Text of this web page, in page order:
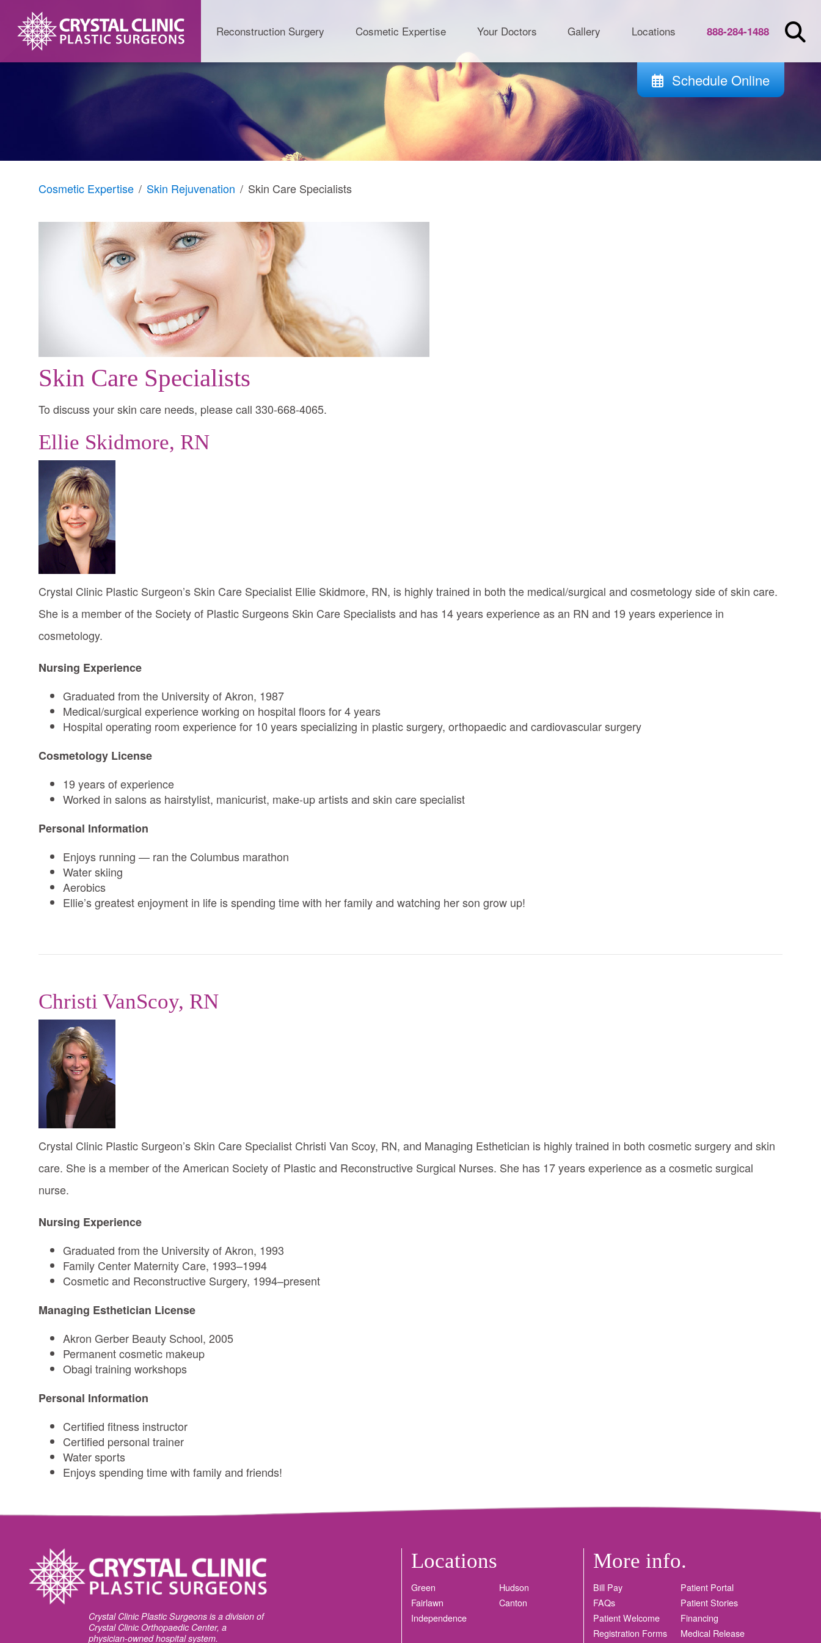
content
Reconstruction Surgery Cosmetic Expertise Your Doctors Gallery Locations 888-284-1488
Schedule Online
Cosmetic Expertise Skin Rejuvenation Skin Care Specialists
Skin Care Specialists
To discuss your skin care needs, please call 330-668-4065.
Ellie Skidmore, RN
Crystal Clinic Plastic Surgeon’s Skin Care Specialist Ellie Skidmore, RN, is highly trained in both the medical/surgical and cosmetology side of skin care.
She is a member of the Society of Plastic Surgeons Skin Care Specialists and has 14 years experience as an RN and 19 years experience in
cosmetology.
Nursing Experience
Graduated from the University of Akron, 1987
Medical/surgical experience working on hospital floors for 4 years
Hospital operating room experience for 10 years specializing in plastic surgery, orthopaedic and cardiovascular surgery
Cosmetology License
19 years of experience
Worked in salons as hairstylist, manicurist, make-up artists and skin care specialist
Personal Information
Enjoys running — ran the Columbus marathon
Water skiing
Aerobics
Ellie’s greatest enjoyment in life is spending time with her family and watching her son grow up!
Christi VanScoy, RN
Crystal Clinic Plastic Surgeon’s Skin Care Specialist Christi Van Scoy, RN, and Managing Esthetician is highly trained in both cosmetic surgery and skin
care. She is a member of the American Society of Plastic and Reconstructive Surgical Nurses. She has 17 years experience as a cosmetic surgical
nurse.
Nursing Experience
Graduated from the University of Akron, 1993
Family Center Maternity Care, 1993–1994
Cosmetic and Reconstructive Surgery, 1994–present
Managing Esthetician License
Akron Gerber Beauty School, 2005
Permanent cosmetic makeup
Obagi training workshops
Personal Information
Certified fitness instructor
Certified personal trainer
Water sports
Enjoys spending time with family and friends!
Crystal Clinic Plastic Surgeons is a division of
Crystal Clinic Orthopaedic Center, a
physician-owned hospital system.
Locations
Green
Hudson
Fairlawn
Canton
Independence
More info.
Bill Pay
Patient Portal
FAQs
Patient Stories
Patient Welcome
Financing
Registration Forms
Medical Release